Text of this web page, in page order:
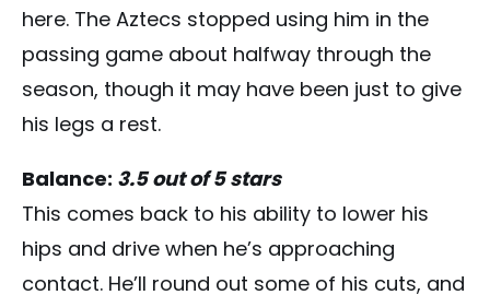
here. The Aztecs stopped using him in the
passing game about halfway through the
season, though it may have been just to give
his legs a rest.
Balance: 3.5 out of 5 stars
This comes back to his ability to lower his
hips and drive when he’s approaching
contact. He’ll round out some of his cuts, and